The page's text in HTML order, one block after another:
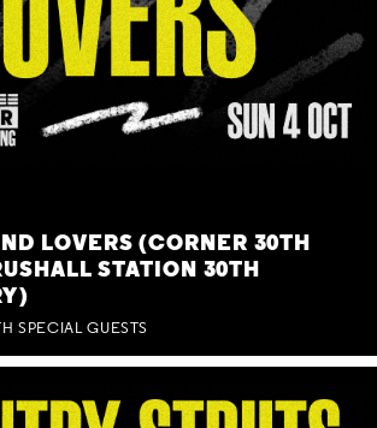
LOVERS (CORNER 30TH
STATION 30TH
SPECIAL GUESTS